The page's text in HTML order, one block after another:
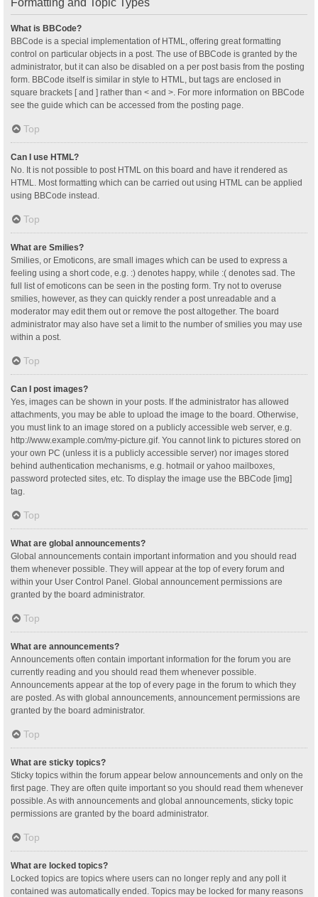
What is BBCode?
BBCode is a special implementation of HTML, offering great formatting
control on particular objects in a post. The use of BBCode is granted by the
administrator, but it can also be disabled on a per post basis from the posting
form. BBCode itself is similar in style to HTML, but tags are enclosed in
square brackets [ and ] rather than < and >. For more information on BBCode
see the guide which can be accessed from the posting page.
Top
Can I use HTML?
No. It is not possible to post HTML on this board and have it rendered as
HTML. Most formatting which can be carried out using HTML can be applied
using BBCode instead.
Top
What are Smilies?
Smilies, or Emoticons, are small images which can be used to express a
feeling using a short code, e.g. :) denotes happy, while :( denotes sad. The
full list of emoticons can be seen in the posting form. Try not to overuse
smilies, however, as they can quickly render a post unreadable and a
moderator may edit them out or remove the post altogether. The board
administrator may also have set a limit to the number of smilies you may use
within a post.
Top
Can I post images?
Yes, images can be shown in your posts. If the administrator has allowed
attachments, you may be able to upload the image to the board. Otherwise,
you must link to an image stored on a publicly accessible web server, e.g.
http://www.example.com/my-picture.gif. You cannot link to pictures stored on
your own PC (unless it is a publicly accessible server) nor images stored
behind authentication mechanisms, e.g. hotmail or yahoo mailboxes,
password protected sites, etc. To display the image use the BBCode [img]
tag.
Top
What are global announcements?
Global announcements contain important information and you should read
them whenever possible. They will appear at the top of every forum and
within your User Control Panel. Global announcement permissions are
granted by the board administrator.
Top
What are announcements?
Announcements often contain important information for the forum you are
currently reading and you should read them whenever possible.
Announcements appear at the top of every page in the forum to which they
are posted. As with global announcements, announcement permissions are
granted by the board administrator.
Top
What are sticky topics?
Sticky topics within the forum appear below announcements and only on the
first page. They are often quite important so you should read them whenever
possible. As with announcements and global announcements, sticky topic
permissions are granted by the board administrator.
Top
What are locked topics?
Locked topics are topics where users can no longer reply and any poll it
contained was automatically ended. Topics may be locked for many reasons